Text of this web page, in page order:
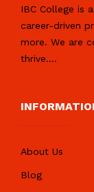
IBC College is
career-driven
more. We are
thrive....
About Us
Blog